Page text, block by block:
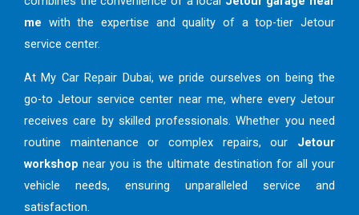
me with the expertise and quality of a top-tier Jetour
service center.
At My Car Repair Dubai, we pride ourselves on being the
go-to Jetour service center near me, where every Jetour
receives care by skilled professionals. Whether you need
routine maintenance or complex repairs, our Jetour
workshop near you is the ultimate destination for all your
vehicle needs, ensuring unparalleled service and
satisfaction.